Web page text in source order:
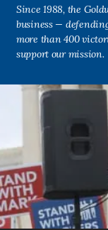
Since 1988, the
business —
more than 400
support our mission.